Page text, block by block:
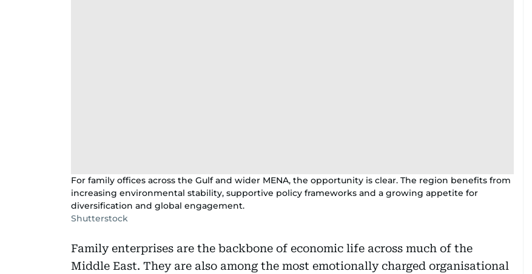
For family offices across the Gulf and wider MENA, the opportunity is clear. The region benefits from
increasing environmental stability, supportive policy frameworks and a growing appetite for
diversification and global engagement.
Shutterstock
Family enterprises are the backbone of economic life across much of the
Middle East. They are also among the most emotionally charged organisational